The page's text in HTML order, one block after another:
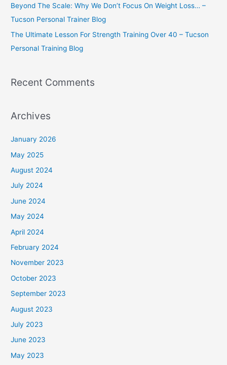
Beyond The Scale: Why We Don’t Focus On Weight Loss… –
Tucson Personal Trainer Blog
The Ultimate Lesson For Strength Training Over 40 – Tucson
Personal Training Blog
Recent Comments
Archives
January 2026
May 2025
August 2024
July 2024
June 2024
May 2024
April 2024
February 2024
November 2023
October 2023
September 2023
August 2023
July 2023
June 2023
May 2023